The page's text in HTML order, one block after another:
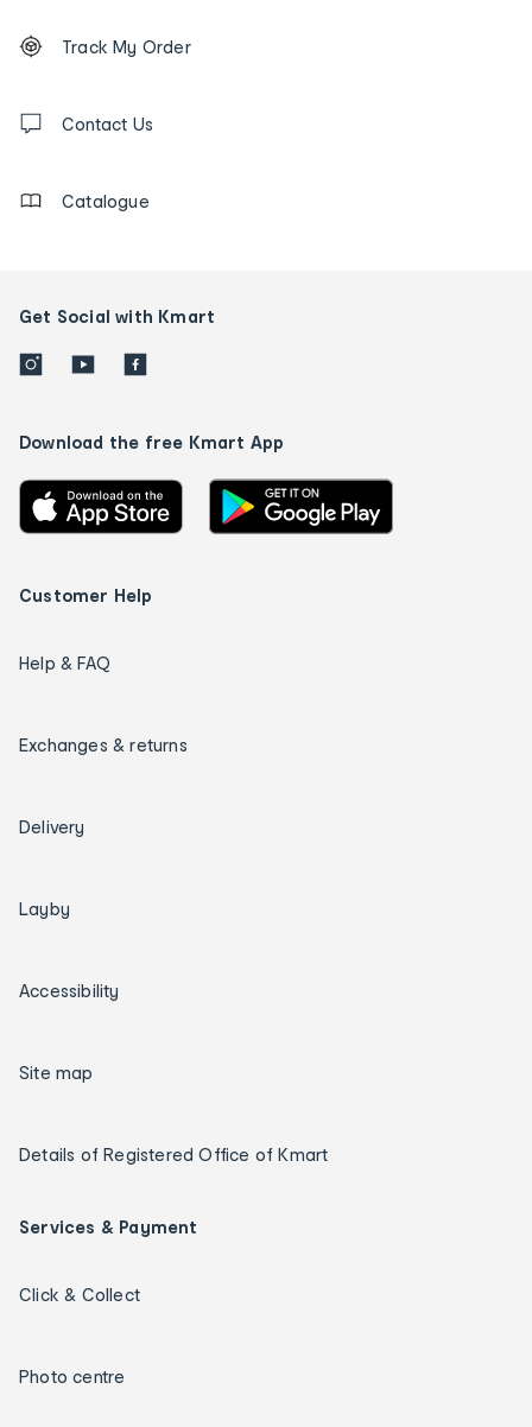
Order
tracking
us
Track My Order
Contact Us
Catalogue
Get Social with Kmart
Download the free Kmart App
Customer Help
Help & FAQ
Exchanges & returns
Delivery
Layby
Accessibility
Site map
Details of Registered Office of Kmart
Services & Payment
Click & Collect
Photo centre